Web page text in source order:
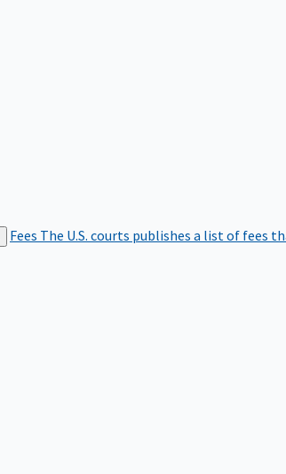
Fees The U.S. courts publishes a list of fees